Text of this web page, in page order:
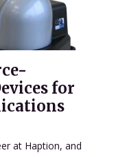
for
at Haption, and